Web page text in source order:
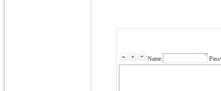
Name